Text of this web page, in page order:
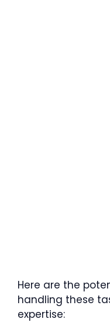
Here are the
handling these
expertise: